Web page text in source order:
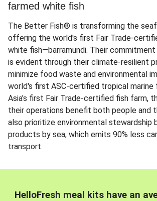
farmed white fish
The Better Fish® is transforming the
offering the world's first Fair Trade-
white fish—barramundi. Their
is evident through their climate-resilient
minimize food waste and environmental
world's first ASC-certified tropical marine
Asia's first Fair Trade-certified fish farm,
their operations benefit both people and
also prioritize environmental stewardship
products by sea, which emits 90% less
transport.
HelloFresh meal kits have an